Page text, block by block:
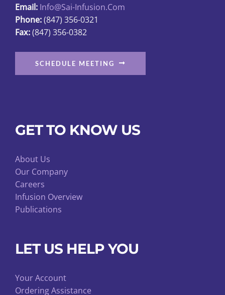
the
product
page
Email: Info@sai-Infusion.com
Phone:(847) 356-0321
Fax:(847) 356-0382
SCHEDULE MEETING
GET TO KNOW US
About Us
Our Company
Careers
Infusion Overview
Publications
LET US HELP YOU
Your Account
Ordering Assistance